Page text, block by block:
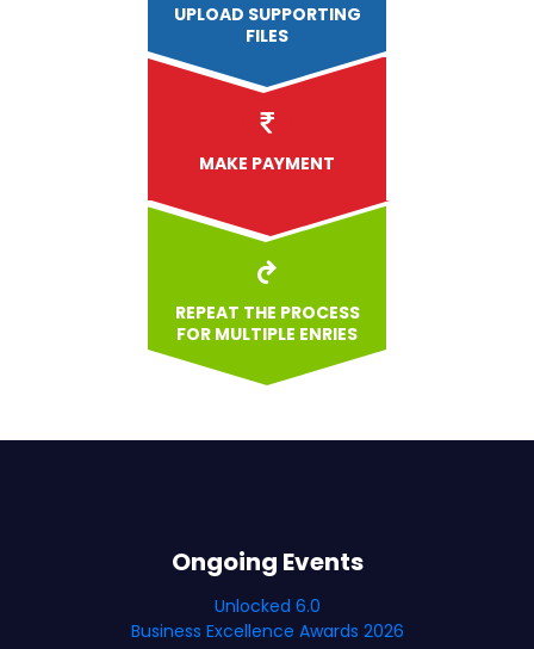
UPLOAD SUPPORTING
FILES
MAKE PAYMENT
REPEAT THE PROCESS
FOR MULTIPLE ENRIES
Ongoing Events
Unlocked 6.0
Business Excellence Awards 2026